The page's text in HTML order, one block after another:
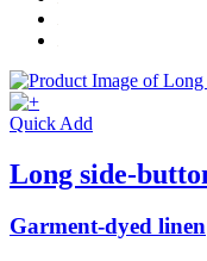
Quick Add
Long side-
Garment-dyed linen